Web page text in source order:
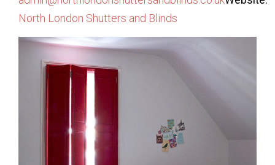
North London Shutters and Blinds